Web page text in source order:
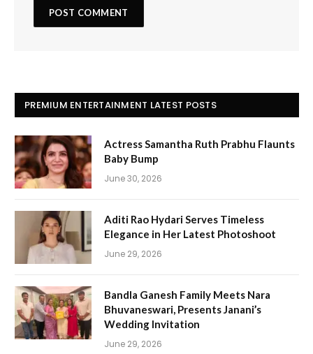
PREMIUM ENTERTAINMENT LATEST POSTS
Actress Samantha Ruth Prabhu Flaunts
Baby Bump
June 30, 2026
Aditi Rao Hydari Serves Timeless
Elegance in Her Latest Photoshoot
June 29, 2026
Bandla Ganesh Family Meets Nara
Bhuvaneswari, Presents Janani’s
Wedding Invitation
June 29, 2026